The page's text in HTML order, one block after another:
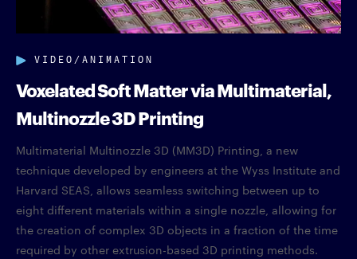
VIDEO/ANIMATION
Voxelated Soft Matter via Multimaterial,
Multinozzle 3D Printing
Multimaterial Multinozzle 3D (MM3D) Printing, a new
technique developed by engineers at the Wyss Institute and
Harvard SEAS, allows seamless switching between up to
eight different materials within a single nozzle, allowing for
the creation of complex 3D objects in a fraction of the time
required by other extrusion-based 3D printing methods.